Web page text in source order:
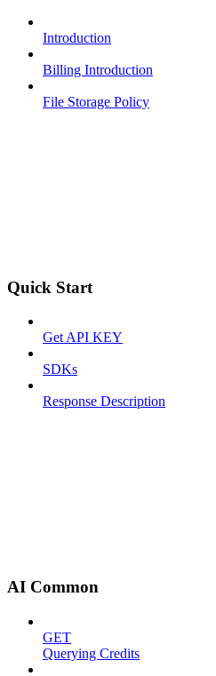
Introduction
Billing Introduction
File Storage Policy
Quick Start
Get API KEY
SDKs
Response Description
AI Common
GET
Querying Credits